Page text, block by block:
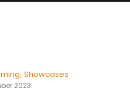
, Showcases
2023